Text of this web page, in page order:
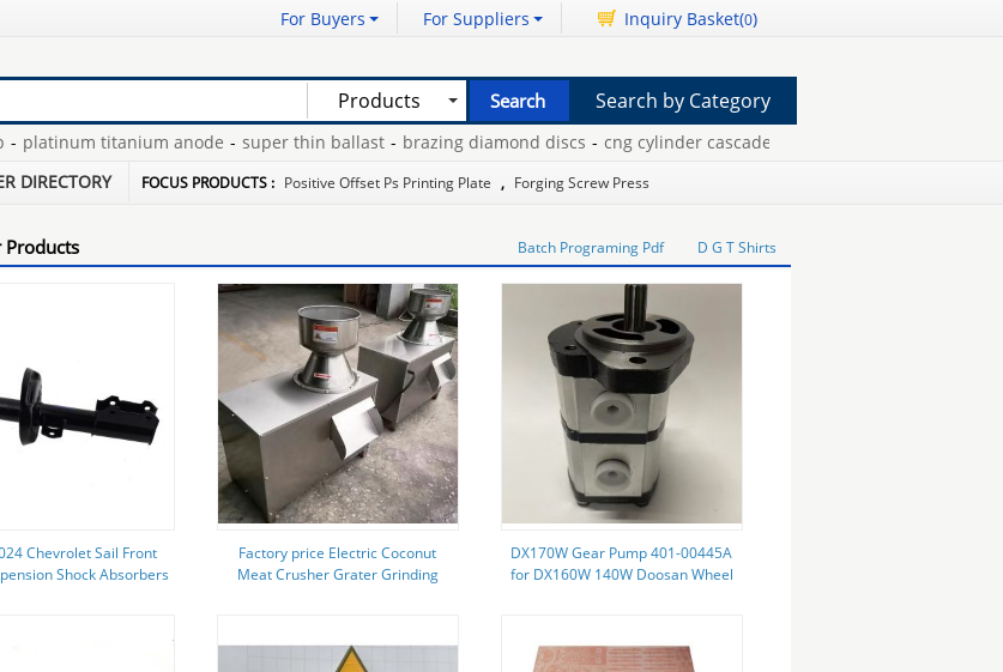
For Buyers For Suppliers Inquiry Basket(0)
Products
titanium anode - super thin ballast - brazing diamond discs - cng cylinder cascade - frameless clip frame
Search by Category
DIRECTORY FOCUS PRODUCTS : Positive Offset Ps Printing Plate , Forging Screw Press
Products Batch Programing Pdf D G T Shirts
Chevrolet Sail Front
Shock Absorbers
Factory price Electric Coconut
Meat Crusher Grater Grinding
DX170W Gear Pump 401-00445A
for DX160W 140W Doosan Wheel